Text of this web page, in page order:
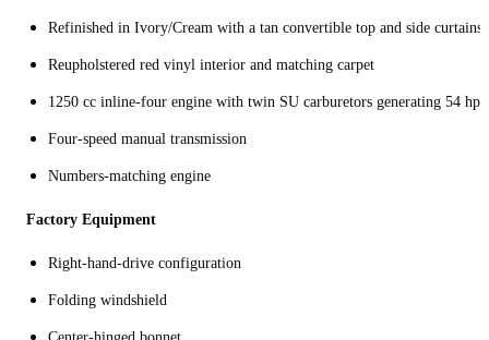
Refinished in Ivory/Cream with a tan convertible top and side curtains
Reupholstered red vinyl interior and matching carpet
1250 cc inline-four engine with twin SU carburetors generating 54 hp
Four-speed manual transmission
Numbers-matching engine
Factory Equipment
Right-hand-drive configuration
Folding windshield